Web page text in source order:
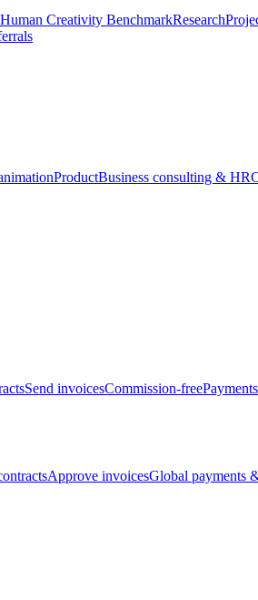
Human Creativity BenchmarkResearch
ProductBusiness consulting & HR
Send invoicesCommission-freePayments
Approve invoicesGlobal payments